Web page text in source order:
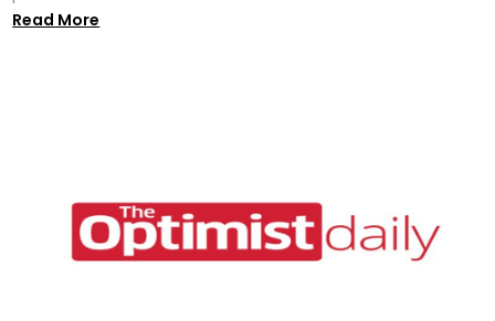
Read More